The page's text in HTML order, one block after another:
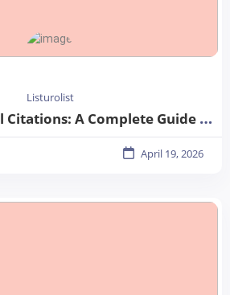
Listurolist
How to Find Local Citations: A Complete Guide for Better Local SEO
April 19, 2026